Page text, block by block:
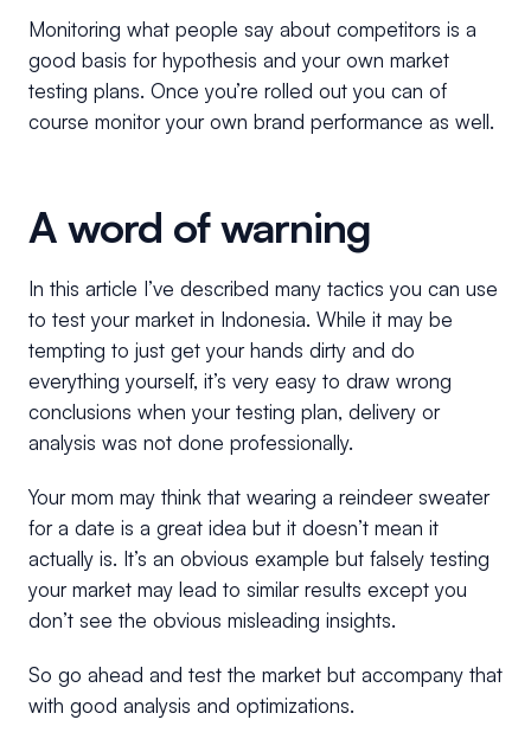
Monitoring what people say about competitors is a
good basis for hypothesis and your own market
testing plans. Once you’re rolled out you can of
course monitor your own brand performance as well.
A word of warning
In this article I’ve described many tactics you can use
to test your market in Indonesia. While it may be
tempting to just get your hands dirty and do
everything yourself, it’s very easy to draw wrong
conclusions when your testing plan, delivery or
analysis was not done professionally.
Your mom may think that wearing a reindeer sweater
for a date is a great idea but it doesn’t mean it
actually is. It’s an obvious example but falsely testing
your market may lead to similar results except you
don’t see the obvious misleading insights.
So go ahead and test the market but accompany that
with good analysis and optimizations.